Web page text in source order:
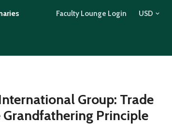
Faculty Lounge Login
Group: Trade
Principle